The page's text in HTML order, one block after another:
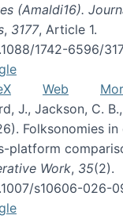
(Amaldi16).
, 3177, Article 1.
1742-6596/
Web
J., Jackson, C.
Folksonomies
platform
Work, 35(2).
s10606-026-